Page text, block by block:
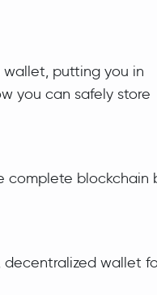
putting you in
you can safely store
complete blockchain
decentralized wallet